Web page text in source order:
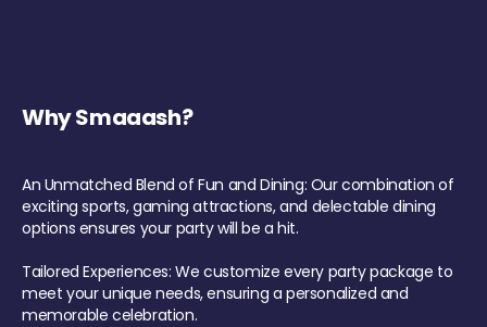
Why Smaaash?
An Unmatched Blend of Fun and Dining: Our combination of
exciting sports, gaming attractions, and delectable dining
options ensures your party will be a hit.
Tailored Experiences: We customize every party package to
meet your unique needs, ensuring a personalized and
memorable celebration.